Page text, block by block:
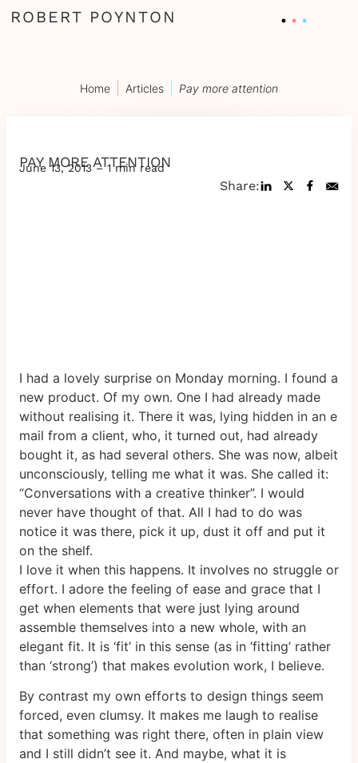
ROBERT POYNTON
Home Articles Pay more attention
PAY MORE ATTENTION
June 13, 2013 – 1 min read
Share:
I had a lovely surprise on Monday morning. I found a
new product. Of my own. One I had already made
without realising it. There it was, lying hidden in an e
mail from a client, who, it turned out, had already
bought it, as had several others. She was now, albeit
unconsciously, telling me what it was. She called it:
“Conversations with a creative thinker”. I would
never have thought of that. All I had to do was
notice it was there, pick it up, dust it off and put it
on the shelf.
I love it when this happens. It involves no struggle or
effort. I adore the feeling of ease and grace that I
get when elements that were just lying around
assemble themselves into a new whole, with an
elegant fit. It is ‘fit’ in this sense (as in ‘fitting’ rather
than ‘strong’) that makes evolution work, I believe.
By contrast my own efforts to design things seem
forced, even clumsy. It makes me laugh to realise
that something was right there, often in plain view
and I still didn’t see it. And maybe, what it is